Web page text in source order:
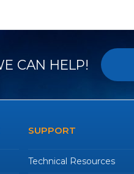
CAN HELP!
SUPPORT
Technical Resources